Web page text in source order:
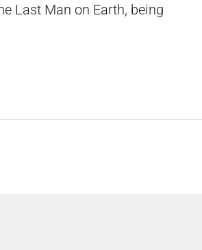
Last Man on Earth, being